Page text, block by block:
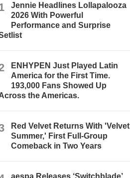
Jennie Headlines Lollapalooza
2026 With Powerful
Performance and Surprise
ENHYPEN Just Played Latin
America for the First Time.
193,000 Fans Showed Up
the Americas.
Red Velvet Returns With 'Velvet
Summer,' First Full-Group
Comeback in Two Years
aespa Releases ‘Switchblade’